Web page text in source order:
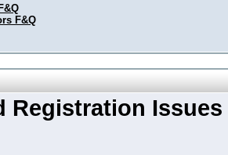
F&Q
Registration Issues